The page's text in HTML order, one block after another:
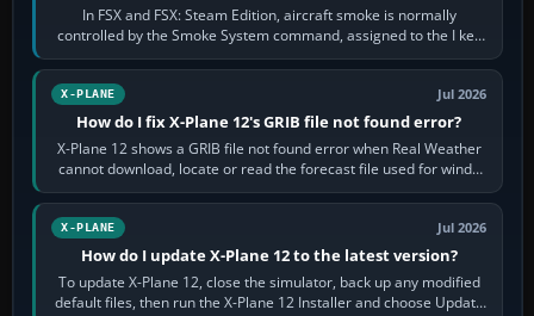
In FSX and FSX: Steam Edition, aircraft smoke is normally
controlled by the Smoke System command, assigned to the I key
by default. The aircraft must…
X-PLANE Jul 2026
How do I fix X-Plane 12's GRIB file not found error?
X-Plane 12 shows a GRIB file not found error when Real Weather
cannot download, locate or read the forecast file used for winds
and temperatures…
X-PLANE Jul 2026
How do I update X-Plane 12 to the latest version?
To update X-Plane 12, close the simulator, back up any modified
default files, then run the X-Plane 12 Installer and choose Update